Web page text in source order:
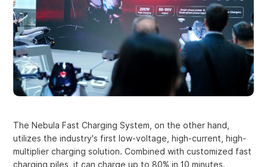
The Nebula Fast Charging System, on the other hand,
utilizes the industry's first low-voltage, high-current, high-
multiplier charging solution. Combined with customized fast
charging piles, it can charge up to 80% in 10 minutes.